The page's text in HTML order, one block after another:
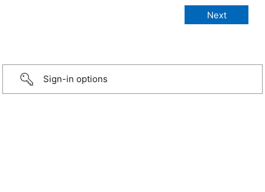
Sign-in options